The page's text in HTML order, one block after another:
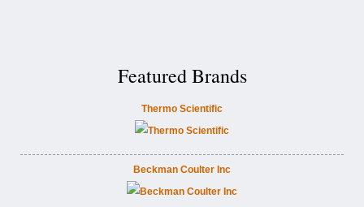
Featured Brands
Thermo Scientific
Beckman Coulter Inc